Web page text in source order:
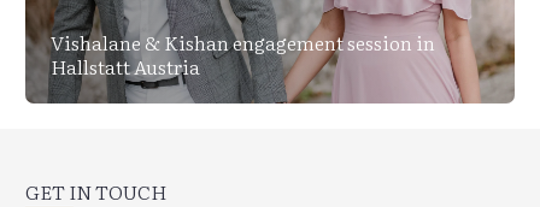
Vishalane & Kishan engagement session in
Hallstatt Austria
GET IN TOUCH